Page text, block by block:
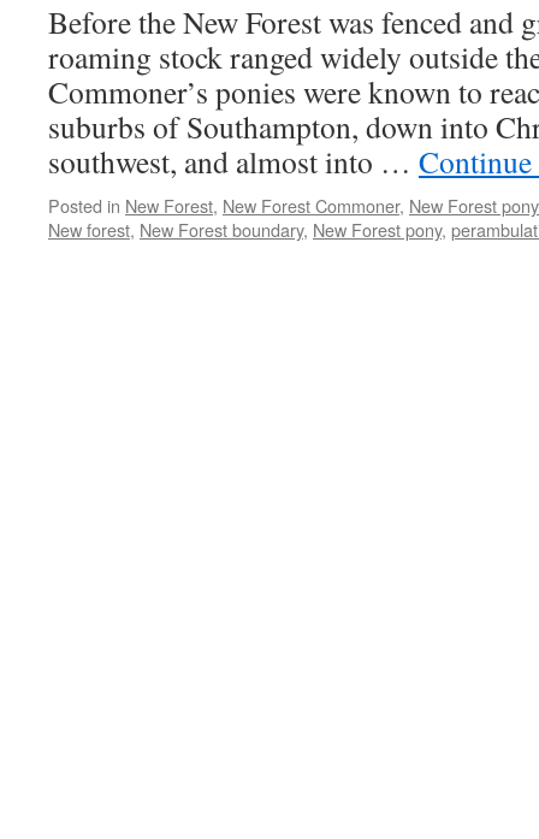
be
bigger!”
Before the New Forest was fenced and
roaming stock ranged widely outside
Commoner’s ponies were known to
suburbs of Southampton, down into
southwest, and almost into …
Posted in New Forest, New Forest Commoner, New Forest pony
New forest, New Forest boundary, New Forest pony,